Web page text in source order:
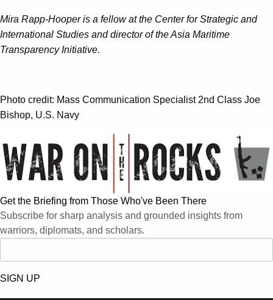
Mira Rapp-Hooper is a fellow at the Center for Strategic and
International Studies and director of the Asia Maritime
Transparency Initiative.
Photo credit: Mass Communication Specialist 2nd Class Joe
Bishop, U.S. Navy
Get the Briefing from Those Who've Been There
Subscribe for sharp analysis and grounded insights from
warriors, diplomats, and scholars.
SIGN UP